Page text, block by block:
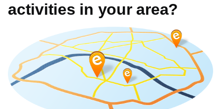
activities in your area?